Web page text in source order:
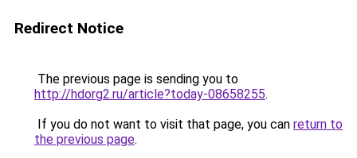
Redirect Notice
The previous page is sending you to
http://hdorg2.ru/article?today-08658255.
If you do not want to visit that page, you can return to
the previous page.